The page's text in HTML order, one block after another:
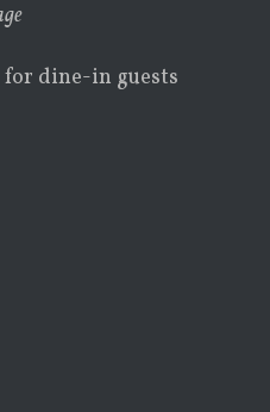
dine-in guests